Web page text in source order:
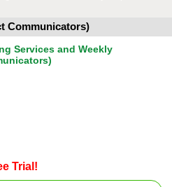
Communicators)
Services and Weekly
Trial!